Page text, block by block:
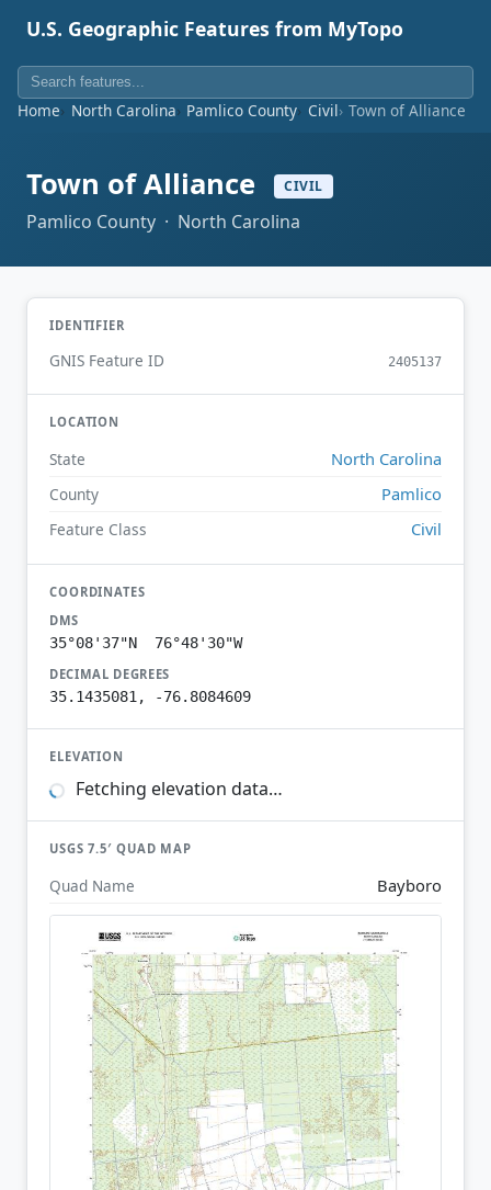
U.S. Geographic Features from MyTopo
Home North Carolina Pamlico County Civil Town of Alliance
Town of Alliance CIVIL
Pamlico County · North Carolina
IDENTIFIER
GNIS Feature ID 2405137
LOCATION
State North Carolina
County Pamlico
Feature Class Civil
COORDINATES
DMS
35°08'37"N 76°48'30"W
DECIMAL DEGREES
35.1435081, -76.8084609
ELEVATION
Fetching elevation data…
USGS 7.5′ QUAD MAP
Quad Name Bayboro